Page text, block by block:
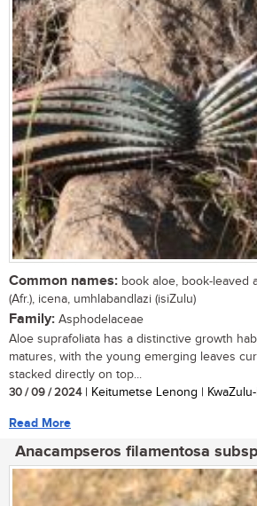
Common names: book aloe, book-leaved
(Afr.), icena, umhlabandlazi (isiZulu)
Family: Asphodelaceae
Aloe suprafoliata has a distinctive growth
matures, with the young emerging leaves
stacked directly on top...
30 / 09 / 2024| Keitumetse Lenong |
Read More
Anacampseros filamentosa